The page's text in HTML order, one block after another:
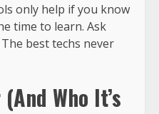
only help if you know
time to learn. Ask
best techs never
Who It’s